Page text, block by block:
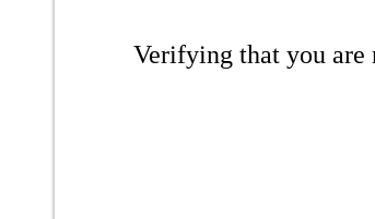
Verifying that you are